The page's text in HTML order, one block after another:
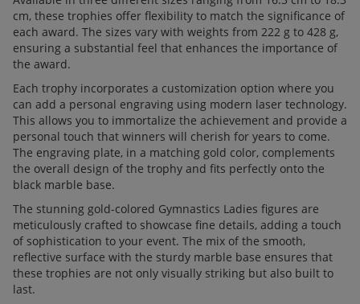
cm, these trophies offer flexibility to match the significance of
each award. The sizes vary with weights from 222 g to 428 g,
ensuring a substantial feel that enhances the importance of
the award.
Each trophy incorporates a customization option where you
can add a personal engraving using modern laser technology.
This allows you to immortalize the achievement and provide a
personal touch that winners will cherish for years to come.
The engraving plate, in a matching gold color, complements
the overall design of the trophy and fits perfectly onto the
black marble base.
The stunning gold-colored Gymnastics Ladies figures are
meticulously crafted to showcase fine details, adding a touch
of sophistication to your event. The mix of the smooth,
reflective surface with the sturdy marble base ensures that
these trophies are not only visually striking but also built to
last.